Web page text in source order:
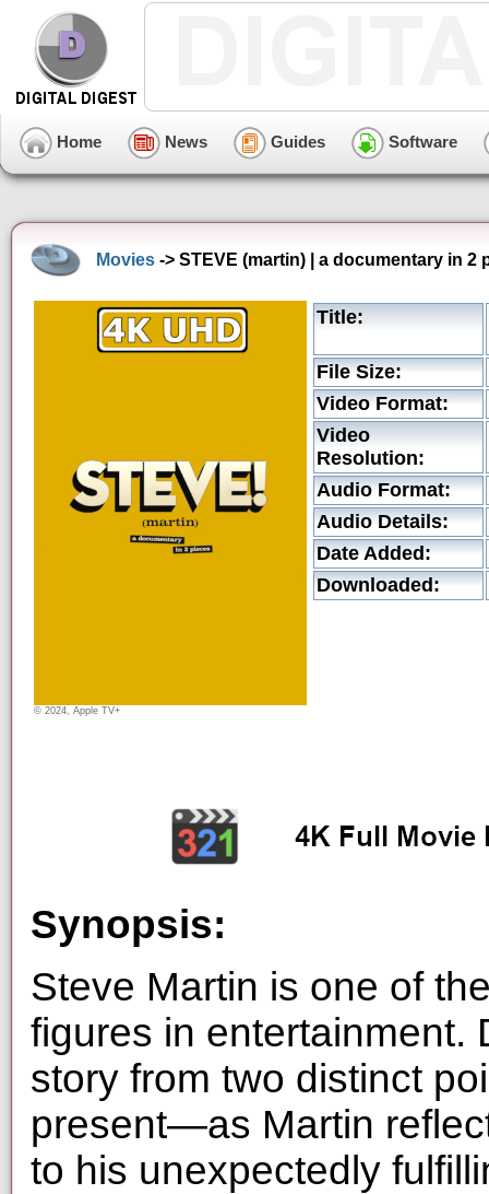
Home News Guides Software
Movies -> STEVE (martin) | a documentary in 2
© 2024, Apple TV+
Title:
File Size:
Video Format:
Video
Resolution:
Audio Format:
Audio Details:
Date Added:
Downloaded:
Synopsis:
Steve Martin is one of
figures in entertainment.
story from two distinct
present—as Martin
to his unexpectedly